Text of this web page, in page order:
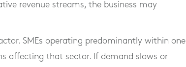
revenue streams, the business may
SMEs operating predominantly within one
affecting that sector. If demand slows or